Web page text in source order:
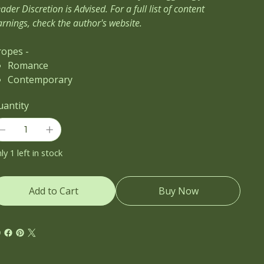
Discretion is Advised. For a full list of content
check the author's website.
-
Romance
Contemporary
1 left in stock
Add to Cart Buy Now